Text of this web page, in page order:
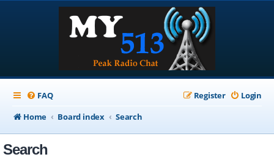
FAQ Login
Register
Home
Board index Search
Search